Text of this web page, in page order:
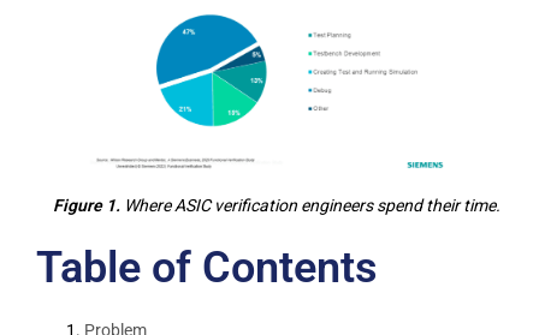
Figure 1. Where ASIC verification engineers spend their time.
Table of Contents
Problem